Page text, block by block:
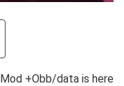
+Obb/data is here